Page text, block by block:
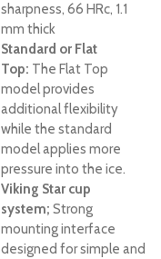
sharpness, 66 HRc, 1.1
mm thick
Standard or Flat
Top: The Flat Top
model provides
additional flexibility
while the standard
model applies more
pressure into the ice.
Viking Star cup
system; Strong
mounting interface
designed for simple and